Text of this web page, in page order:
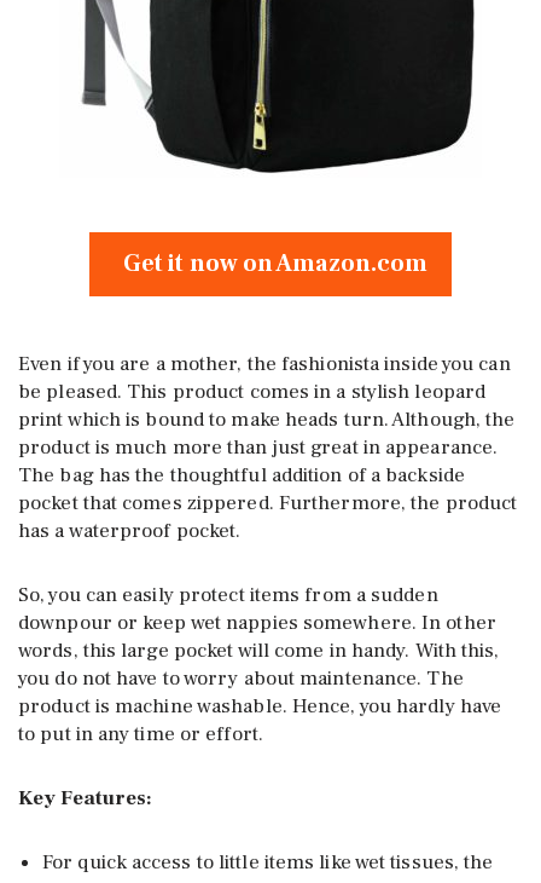
Get it now on Amazon.com
Even if you are a mother, the fashionista inside you can
be pleased. This product comes in a stylish leopard
print which is bound to make heads turn. Although, the
product is much more than just great in appearance.
The bag has the thoughtful addition of a backside
pocket that comes zippered. Furthermore, the product
has a waterproof pocket.
So, you can easily protect items from a sudden
downpour or keep wet nappies somewhere. In other
words, this large pocket will come in handy. With this,
you do not have to worry about maintenance. The
product is machine washable. Hence, you hardly have
to put in any time or effort.
Key Features:
For quick access to little items like wet tissues, the